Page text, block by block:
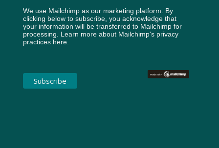
We use Mailchimp as our marketing platform. By
clicking below to subscribe, you acknowledge that
your information will be transferred to Mailchimp for
processing. Learn more about Mailchimp's privacy
practices here.